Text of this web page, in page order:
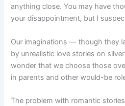
anything close. You may have
your disappointment, but I
Our imaginations — though they
by unrealistic love stories on
wonder that we choose those
in parents and other would-be
The problem with romantic